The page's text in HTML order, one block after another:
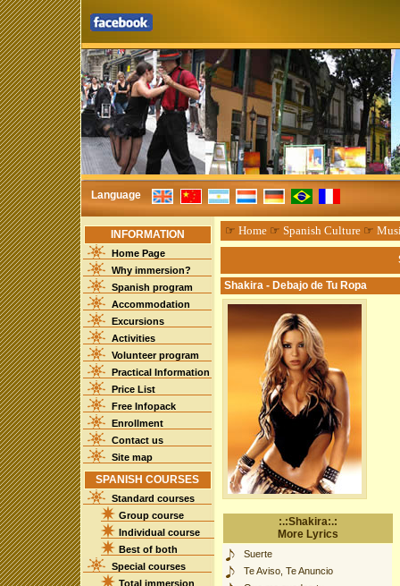
Language
INFORMATION
Home Page
Why immersion?
Spanish program
Accommodation
Excursions
Activities
Volunteer program
Practical Information
Price List
Free Infopack
Enrollment
Contact us
Site map
SPANISH COURSES
Standard courses
Group course
Individual course
Best of both
Special courses
Total immersion
☞ Home☞ Spanish Culture☞
Shakira - Debajo de Tu Ropa
:.:Shakira:.:
More Lyrics
Suerte
Te Aviso, Te Anuncio